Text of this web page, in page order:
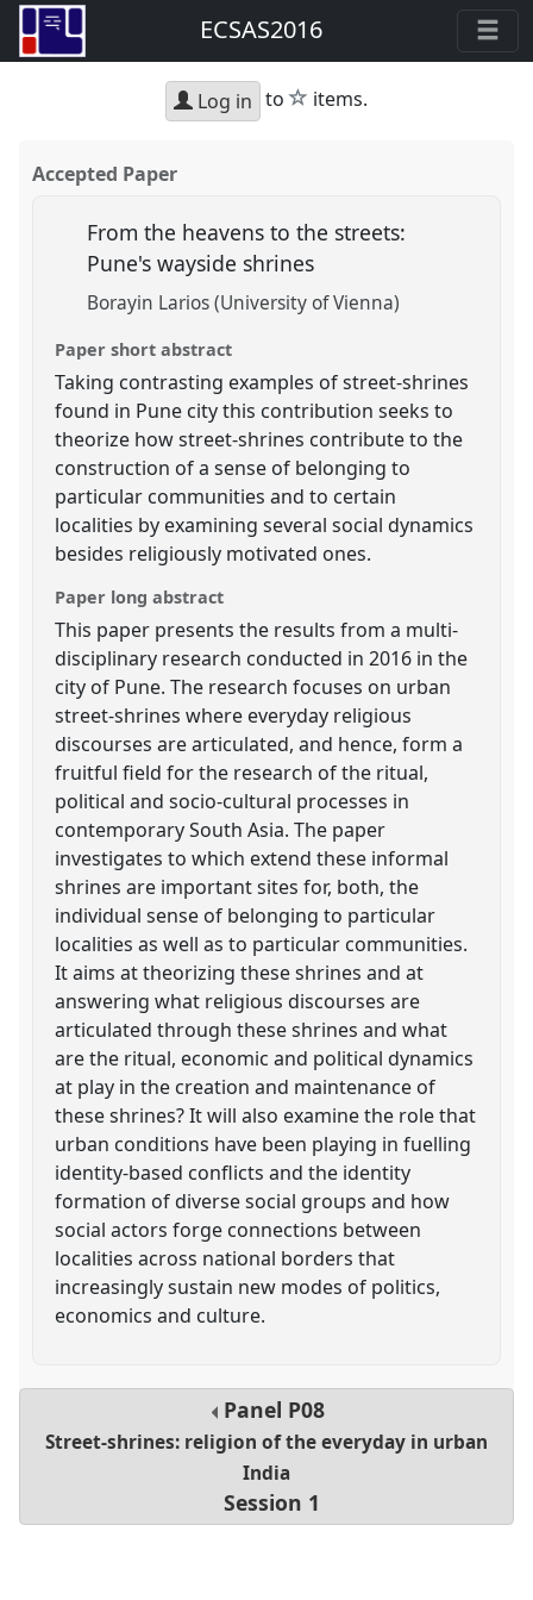
ECSAS2016
Log in to star
items.
Accepted Paper
From the heavens to the streets:
Pune's wayside shrines
Borayin Larios (University of Vienna)
Paper short abstract
Taking contrasting examples of street-shrines
found in Pune city this contribution seeks to
theorize how street-shrines contribute to the
construction of a sense of belonging to
particular communities and to certain
localities by examining several social dynamics
besides religiously motivated ones.
Paper long abstract
This paper presents the results from a multi-
disciplinary research conducted in 2016 in the
city of Pune. The research focuses on urban
street-shrines where everyday religious
discourses are articulated, and hence, form a
fruitful field for the research of the ritual,
political and socio-cultural processes in
contemporary South Asia. The paper
investigates to which extend these informal
shrines are important sites for, both, the
individual sense of belonging to particular
localities as well as to particular communities.
It aims at theorizing these shrines and at
answering what religious discourses are
articulated through these shrines and what
are the ritual, economic and political dynamics
at play in the creation and maintenance of
these shrines? It will also examine the role that
urban conditions have been playing in fuelling
identity-based conflicts and the identity
formation of diverse social groups and how
social actors forge connections between
localities across national borders that
increasingly sustain new modes of politics,
economics and culture.
Panel P08
Street-shrines: religion of the everyday in urban
India
Session 1